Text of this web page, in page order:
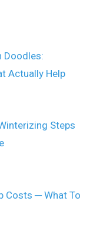
Doodles:
Actually Help
Steps
Costs ─ What To